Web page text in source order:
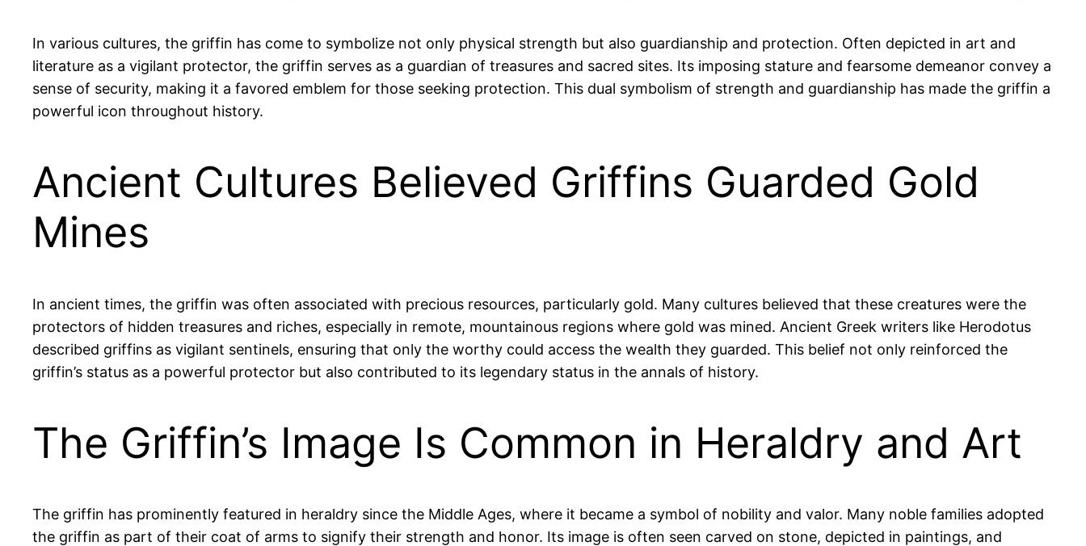
In various cultures, the griffin has come to symbolize not only physical strength but also guardianship and protection. Often depicted in art and
literature as a vigilant protector, the griffin serves as a guardian of treasures and sacred sites. Its imposing stature and fearsome demeanor convey a
sense of security, making it a favored emblem for those seeking protection. This dual symbolism of strength and guardianship has made the griffin a
powerful icon throughout history.
Ancient Cultures Believed Griffins Guarded Gold
Mines
In ancient times, the griffin was often associated with precious resources, particularly gold. Many cultures believed that these creatures were the
protectors of hidden treasures and riches, especially in remote, mountainous regions where gold was mined. Ancient Greek writers like Herodotus
described griffins as vigilant sentinels, ensuring that only the worthy could access the wealth they guarded. This belief not only reinforced the
griffin’s status as a powerful protector but also contributed to its legendary status in the annals of history.
The Griffin’s Image Is Common in Heraldry and Art
The griffin has prominently featured in heraldry since the Middle Ages, where it became a symbol of nobility and valor. Many noble families adopted
the griffin as part of their coat of arms to signify their strength and honor. Its image is often seen carved on stone, depicted in paintings, and